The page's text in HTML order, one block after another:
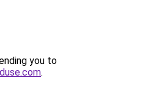
you to
.